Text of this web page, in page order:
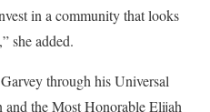
in a community that looks
she added.
through his Universal
the Most Honorable Elijah